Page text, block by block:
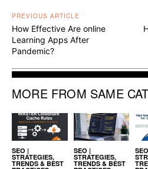
PREVIOUS ARTICLE
How Effective Are online
Learning Apps After
Pandemic?
MORE FROM SAME
SEO |
STRATEGIES,
TRENDS & BEST
SEO |
STRATEGIES,
TRENDS & BEST